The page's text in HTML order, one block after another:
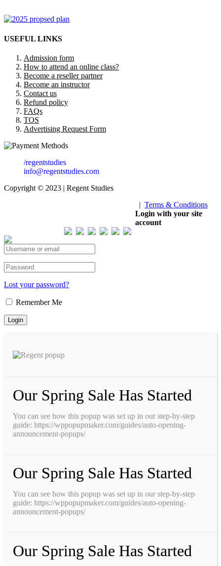
USEFUL LINKS
Admission form
How to attend an online class?
Become a reseller partner
Become an instructor
Contact us
Refund policy
FAQs
TOS
Advertising Request Form
/regentstudies
info@regentstudies.com
Copyright © 2023 | Regent Studies
| Terms & Conditions
Login with your site
account
Lost your password?
Remember Me
Our Spring Sale Has Started
You can see how this popup was set up in our step-by-step
guide: https://wppopupmaker.com/guides/auto-opening-
announcement-popups/
Our Spring Sale Has Started
You can see how this popup was set up in our step-by-step
guide: https://wppopupmaker.com/guides/auto-opening-
announcement-popups/
Our Spring Sale Has Started